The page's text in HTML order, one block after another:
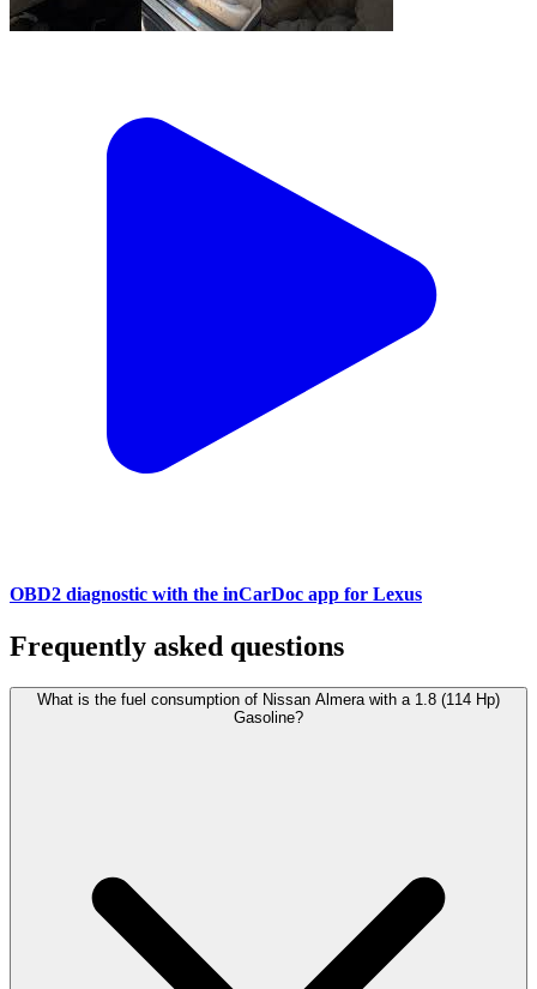
OBD2 diagnostic with the inCarDoc app for Lexus
Frequently asked questions
What is the fuel consumption of Nissan Almera with a 1.8 (114 Hp)
Gasoline?